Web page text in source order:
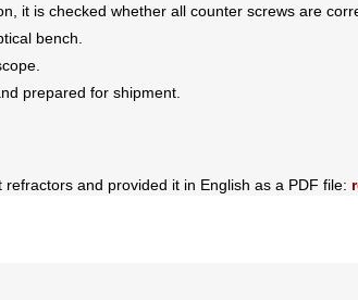
it is checked whether all counter screws are
bench.
prepared for shipment.
and provided it in English as a PDF file: